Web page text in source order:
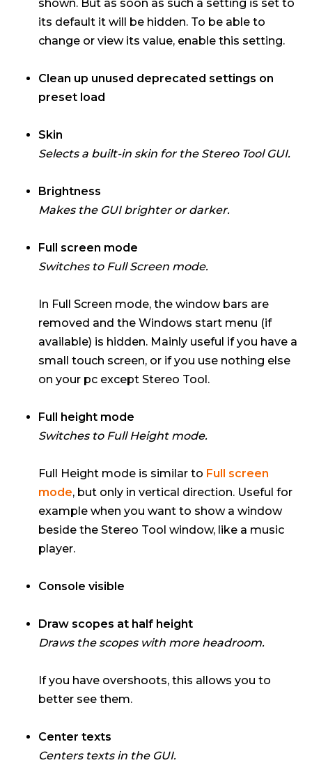
shown. But as soon as such a setting is set to
its default it will be hidden. To be able to
change or view its value, enable this setting.
Clean up unused deprecated settings on
preset load
Skin
Selects a built-in skin for the Stereo Tool GUI.
Brightness
Makes the GUI brighter or darker.
Full screen mode
Switches to Full Screen mode.
In Full Screen mode, the window bars are
removed and the Windows start menu (if
available) is hidden. Mainly useful if you have a
small touch screen, or if you use nothing else
on your pc except Stereo Tool.
Full height mode
Switches to Full Height mode.
Full Height mode is similar to Full screen
mode, but only in vertical direction. Useful for
example when you want to show a window
beside the Stereo Tool window, like a music
player.
Console visible
Draw scopes at half height
Draws the scopes with more headroom.
If you have overshoots, this allows you to
better see them.
Center texts
Centers texts in the GUI.